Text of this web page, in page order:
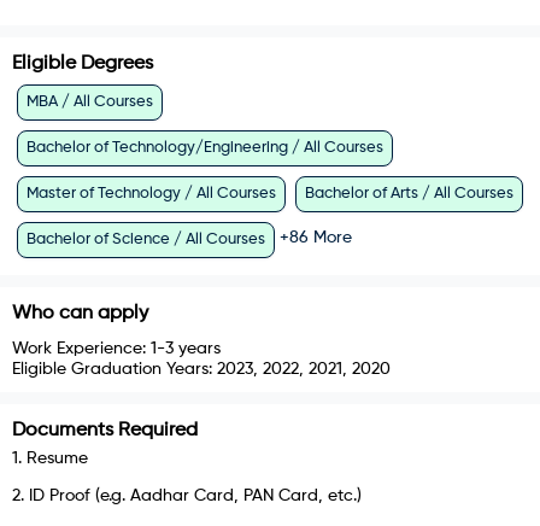
Eligible Degrees
MBA / All Courses
Bachelor of Technology/Engineering / All Courses
Master of Technology / All Courses Bachelor of Arts / All Courses
Bachelor of Science / All Courses +86 More
Who can apply
Work Experience: 1-3 years
Eligible Graduation Years: 2023, 2022, 2021, 2020
Documents Required
1 . Resume
2. ID Proof (e.g. Aadhar Card, PAN Card, etc.)